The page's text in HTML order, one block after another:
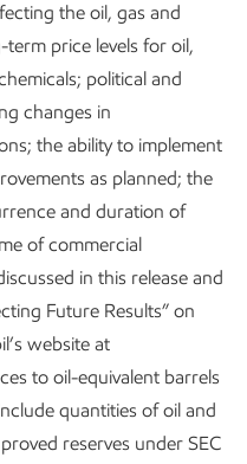
the oil, gas and
price levels for oil,
political and
changes in
the ability to implement
as planned; the
and duration of
of commercial
in this release and
Future Results” on
website at
to oil-equivalent barrels
quantities of oil and
reserves under SEC